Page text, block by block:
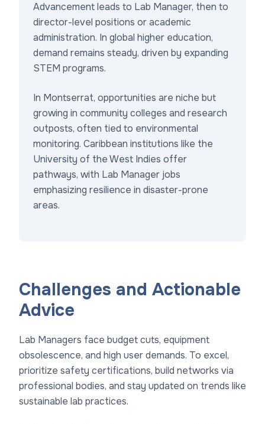
Advancement leads to Lab Manager, then to
director-level positions or academic
administration. In global higher education,
demand remains steady, driven by expanding
STEM programs.
In Montserrat, opportunities are niche but
growing in community colleges and research
outposts, often tied to environmental
monitoring. Caribbean institutions like the
University of the West Indies offer
pathways, with Lab Manager jobs
emphasizing resilience in disaster-prone
areas.
Challenges and Actionable
Advice
Lab Managers face budget cuts, equipment
obsolescence, and high user demands. To excel,
prioritize safety certifications, build networks via
professional bodies, and stay updated on trends like
sustainable lab practices.